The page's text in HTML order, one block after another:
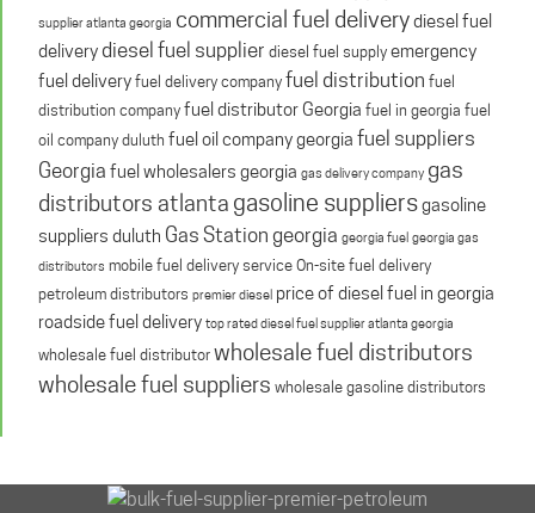
supplier atlanta georgia commercial fuel deliverydiesel fuel
deliverydiesel fuel supplier diesel fuel supplyemergency
fuel deliveryfuel delivery companyfuel distribution fuel
distribution companyfuel distributor Georgia fuel in georgia fuel
oil company duluth fuel oil company georgia fuel suppliers
Georgia fuel wholesalers georgia gas delivery company gas
distributors atlanta gasoline suppliersgasoline
suppliers duluth Gas Station georgia georgia fuel georgia gas
distributors mobile fuel delivery serviceOn-site fuel delivery
petroleum distributors premier diesel price of diesel fuel in georgia
roadside fuel delivery top rated diesel fuel supplier atlanta georgia
wholesale fuel distributorwholesale fuel distributors
wholesale fuel suppliers wholesale gasoline distributors